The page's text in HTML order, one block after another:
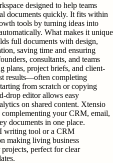
designed to help teams
documents quickly. It fits within
tools by turning ideas into
What makes it unique
full documents with design,
saving time and ensuring
consultants, and teams
plans, project briefs, and client-
results—often completing
from scratch or copying
drop editor allows easy
on shared content. Xtensio
complementing your CRM, email,
documents in one place.
writing tool or a CRM
making living business
perfect for clear